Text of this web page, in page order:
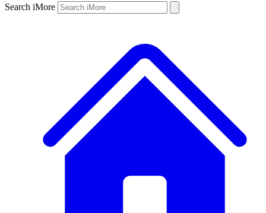
Search iMore